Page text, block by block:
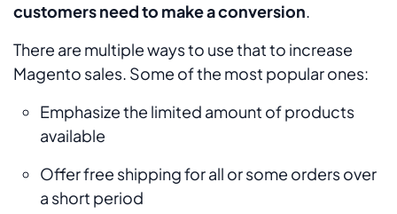
customers need to make a conversion
There are multiple ways to use that to increase
Magento sales. Some of the most popular ones:
Emphasize the limited amount of products
available
Offer free shipping for all or some orders over
a short period